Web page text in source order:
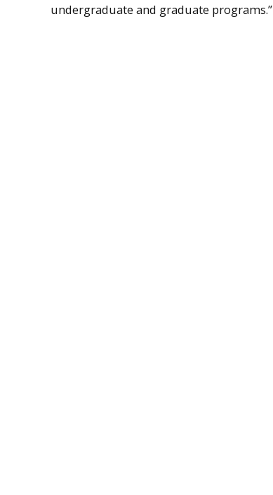
undergraduate and graduate programs.”